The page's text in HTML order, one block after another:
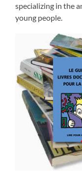
specializing in the
young people.